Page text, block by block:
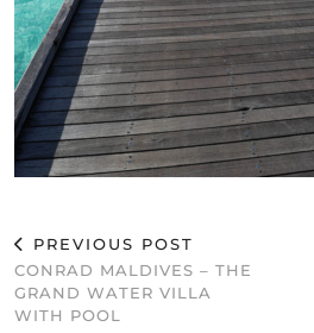
PREVIOUS POST
CONRAD MALDIVES – THE
GRAND WATER VILLA
WITH POOL